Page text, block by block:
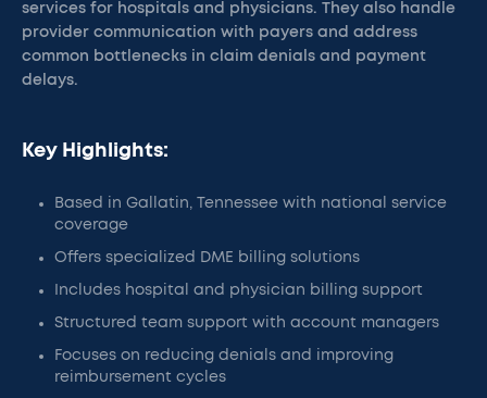
services for hospitals and physicians. They also handle
provider communication with payers and address
common bottlenecks in claim denials and payment
delays.
Key Highlights:
Based in Gallatin, Tennessee with national service
coverage
Offers specialized DME billing solutions
Includes hospital and physician billing support
Structured team support with account managers
Focuses on reducing denials and improving
reimbursement cycles